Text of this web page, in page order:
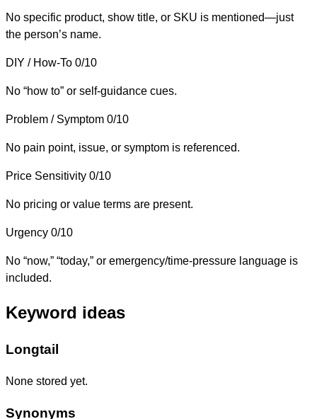
No specific product, show title, or SKU is mentioned—just
the person’s name.
DIY / How-To 0/10
No “how to” or self-guidance cues.
Problem / Symptom 0/10
No pain point, issue, or symptom is referenced.
Price Sensitivity 0/10
No pricing or value terms are present.
Urgency 0/10
No “now,” “today,” or emergency/time-pressure language is
included.
Keyword ideas
Longtail
None stored yet.
Synonyms